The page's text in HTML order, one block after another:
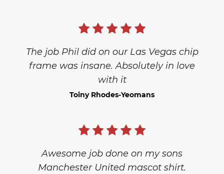
The job Phil did on our Las Vegas chip
frame was insane. Absolutely in love
with it
Toiny Rhodes-Yeomans
Awesome job done on my sons
Manchester United mascot shirt.